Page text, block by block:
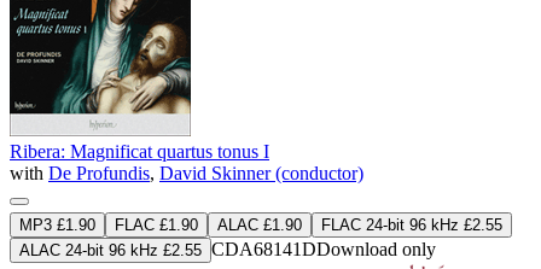
Ribera: Magnificat quartus tonus I
with De Profundis, David Skinner (conductor)
MP3 £1.90 FLAC £1.90 ALAC £1.90
FLAC 24-bit 96 kHz £2.55
ALAC 24-bit 96 kHz £2.55 CDA68141DDownload only